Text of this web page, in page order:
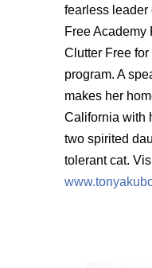
fearless leader
Free Academy
Clutter Free
program. A
makes her
California with
two spirited
tolerant cat.